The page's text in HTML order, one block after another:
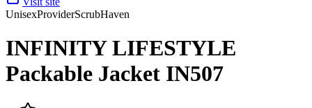
UnisexProviderScrubHaven
INFINITY LIFESTYLE
Packable Jacket IN507